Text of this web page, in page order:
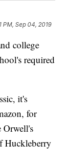
PM, Sep 04, 2019
college
required
it's
for
Orwell's
Huckleberry